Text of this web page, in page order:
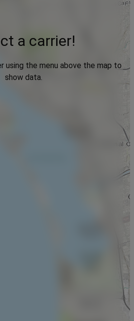
a carrier!
using the menu above the map to
show data.